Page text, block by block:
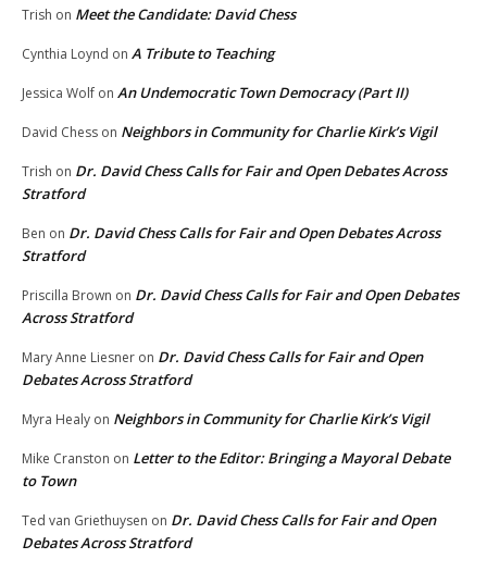
Trish on Meet the Candidate: David Chess
Cynthia Loynd on A Tribute to Teaching
Jessica Wolf on An Undemocratic Town Democracy (Part II)
David Chess on Neighbors in Community for Charlie Kirk’s Vigil
Trish on Dr. David Chess Calls for Fair and Open Debates Across
Stratford
Ben on Dr. David Chess Calls for Fair and Open Debates Across
Stratford
Priscilla Brown on Dr. David Chess Calls for Fair and Open Debates
Across Stratford
Mary Anne Liesner on Dr. David Chess Calls for Fair and Open
Debates Across Stratford
Myra Healy on Neighbors in Community for Charlie Kirk’s Vigil
Mike Cranston on Letter to the Editor: Bringing a Mayoral Debate
to Town
Ted van Griethuysen on Dr. David Chess Calls for Fair and Open
Debates Across Stratford